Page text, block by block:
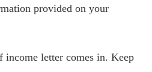
provided on your
income letter comes in. Keep